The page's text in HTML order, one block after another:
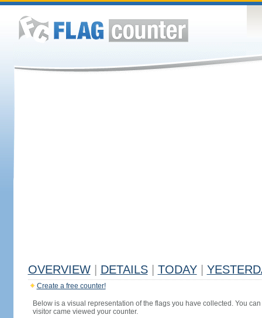
OVERVIEW DETAILS TODAY
Create a free counter!
Below is a visual representation of the flags you have collected. You
visitor came viewed your counter.